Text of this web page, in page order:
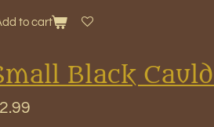
to cart
Black